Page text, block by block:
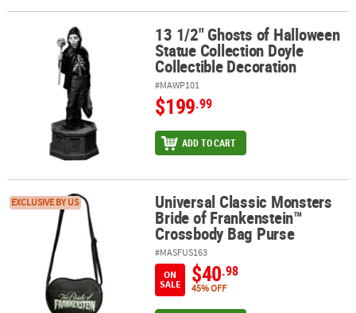
13 1/2" Ghosts of Halloween Statue Collection Doyle Collectible
13 1/2" Ghosts of Halloween
Statue Collection Doyle
Collectible Decoration
#MAWP101
$199.99
ADD TO CART
Universal Classic Monsters Bride of Frankenstein™ Crossbody
EXCLUSIVE BY US Universal Classic Monsters
Bride of Frankenstein™
Crossbody Bag Purse
#MASFUS163
ON
SALE
$40.98
45% OFF